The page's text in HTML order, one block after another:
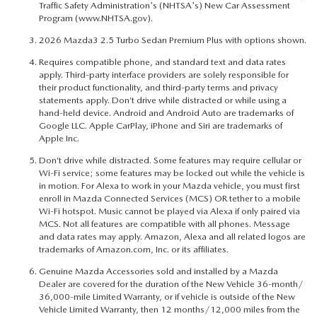
Traffic Safety Administration's (NHTSA's) New Car Assessment
Program (www.NHTSA.gov).
2026 Mazda3 2.5 Turbo Sedan Premium Plus with options shown.
Requires compatible phone, and standard text and data rates
apply. Third-party interface providers are solely responsible for
their product functionality, and third-party terms and privacy
statements apply. Don’t drive while distracted or while using a
hand-held device. Android and Android Auto are trademarks of
Google LLC. Apple CarPlay, iPhone and Siri are trademarks of
Apple Inc.
Don’t drive while distracted. Some features may require cellular or
Wi-Fi service; some features may be locked out while the vehicle is
in motion. For Alexa to work in your Mazda vehicle, you must first
enroll in Mazda Connected Services (MCS) OR tether to a mobile
Wi-Fi hotspot. Music cannot be played via Alexa if only paired via
MCS. Not all features are compatible with all phones. Message
and data rates may apply. Amazon, Alexa and all related logos are
trademarks of Amazon.com, Inc. or its affiliates.
Genuine Mazda Accessories sold and installed by a Mazda
Dealer are covered for the duration of the New Vehicle 36-month/
36,000-mile Limited Warranty, or if vehicle is outside of the New
Vehicle Limited Warranty, then 12 months/12,000 miles from the